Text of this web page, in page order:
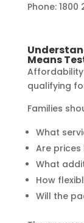
Phone: 1800
Means
qualifying
Families
What
Are prices
What
How
Will the